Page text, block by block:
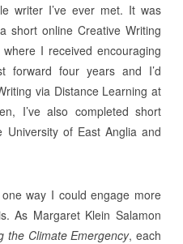
writer I’ve ever met. It was
short online Creative Writing
I received encouraging
forward four years and I’d
via Distance Learning at
I’ve also completed short
of East Anglia and
way I could engage more
As Margaret Klein Salamon
the Climate Emergency, each